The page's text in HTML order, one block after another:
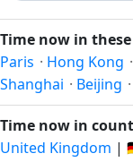
Time now in
Paris · Hong Kong ·
Shanghai · Beijing ·
Time now in
United Kingdom |